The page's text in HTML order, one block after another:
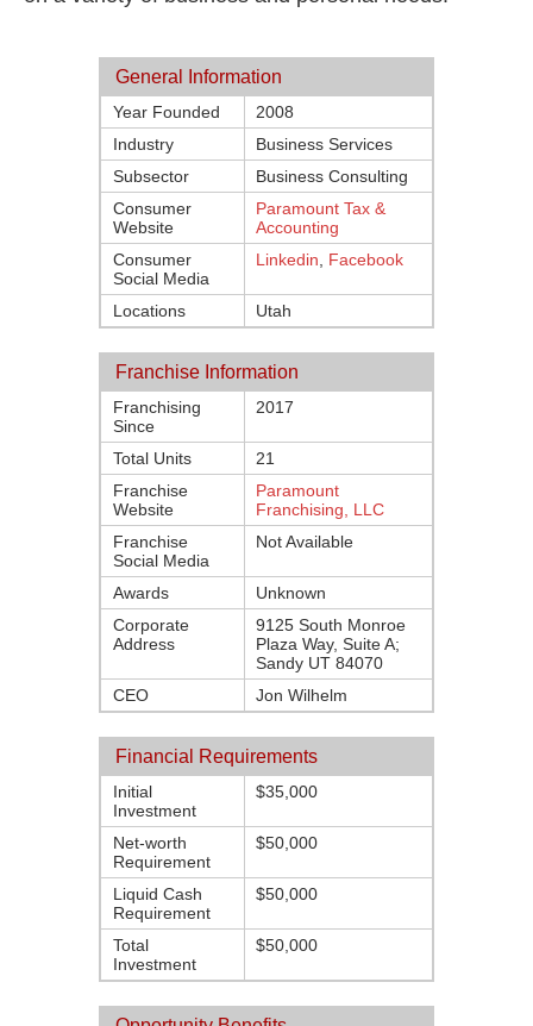
General Information
Year Founded
2008
Industry
Business Services
Subsector
Business Consulting
Consumer
Website
Paramount Tax &
Accounting
Consumer
Social Media
Linkedin Facebook
Locations Utah
Franchise Information
Franchising
Since
2017
Total Units
21
Franchise
Website
Paramount
Franchising, LLC
Franchise
Social Media
Not Available
Awards
Unknown
Corporate
Address
9125 South Monroe
Plaza Way, Suite A;
Sandy UT 84070
CEO
Jon Wilhelm
Financial Requirements
Initial
Investment
$35,000
Net-worth
Requirement
$50,000
Liquid Cash
Requirement
$50,000
Total
Investment
$50,000